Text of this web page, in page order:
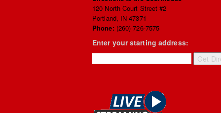
120 North Court Street #2
Portland, IN 47371
Phone: (260) 726-7575
Enter your starting address: